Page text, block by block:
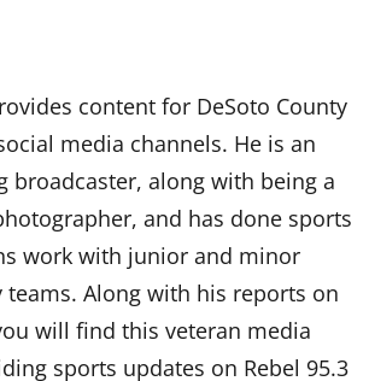
content for DeSoto County
media channels. He is an
broadcaster, along with being a
and has done sports
work with junior and minor
teams. Along with his reports on
will find this veteran media
sports updates on Rebel 95.3